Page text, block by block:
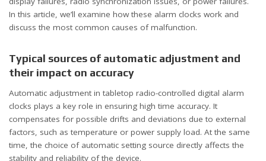
In this article, we’ll examine how these alarm clocks work and
discuss the most common causes of malfunction.
Typical sources of automatic adjustment and
their impact on accuracy
Automatic adjustment in tabletop radio-controlled digital alarm
clocks plays a key role in ensuring high time accuracy. It
compensates for possible drifts and deviations due to external
factors, such as temperature or power supply load. At the same
time, the choice of automatic setting source directly affects the
stability and reliability of the device.